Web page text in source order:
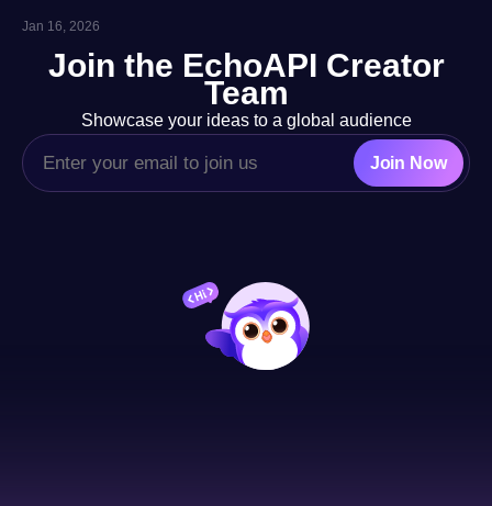
tools, balancing usability, automation and real-project
adaptability for beginners.
Jan 16, 2026
Join the EchoAPI Creator
Team
Showcase your ideas to a global audience
Join Now